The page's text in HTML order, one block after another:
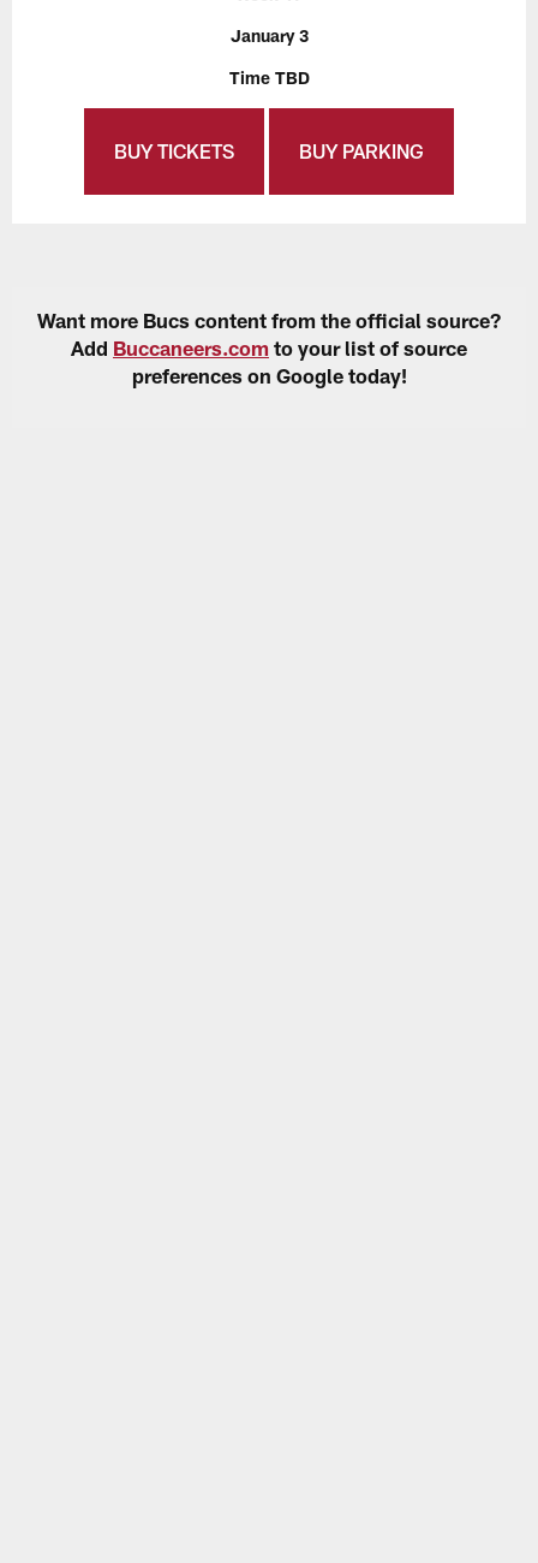
January 3
Time TBD
BUY TICKETS BUY PARKING
Want more Bucs content from the official source?
Add Buccaneers.com to your list of source
preferences on Google today!